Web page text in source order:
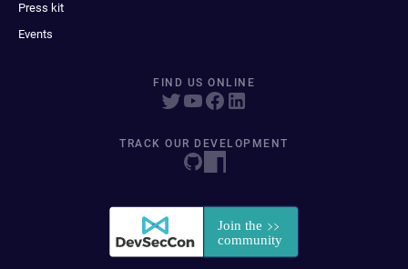
Press kit
Events
FIND US ONLINE
TRACK OUR DEVELOPMENT